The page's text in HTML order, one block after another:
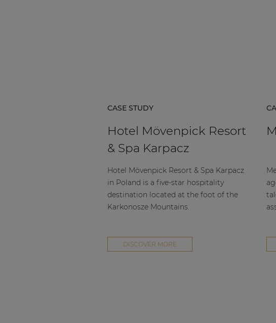
CASE STUDY
Hotel Mövenpick Resort
& Spa Karpacz
Hotel Mövenpick Resort & Spa Karpacz
in Poland is a five-star hospitality
destination located at the foot of the
Karkonosze Mountains.
DISCOVER MORE